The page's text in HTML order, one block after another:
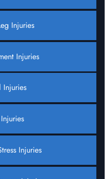
Injuries
Injuries
Injuries
Injuries